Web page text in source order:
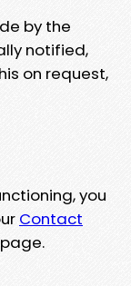
by the
notified,
on request,
you
Contact